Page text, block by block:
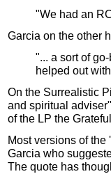
"We had an
Garcia on the other
"... a sort of
helped out
On the Surrealistic
and spiritual
of the LP the
Most versions of
Garcia who
The quote has